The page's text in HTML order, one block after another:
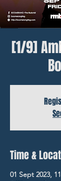
[1/9]
Time &
01 Sept 2023,